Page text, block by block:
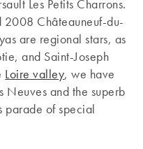
Les Petits Charrons.
Châteauneuf-du-
are regional stars, as
and Saint-Joseph
Loire valley, we have
Neuves and the superb
parade of special